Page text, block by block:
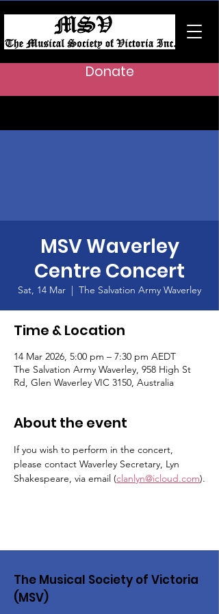
Donate
MSV Waverley
Centre Concert
Sat, 14 Mar
  |
The Salvation Army Waverley
Time & Location
14 Mar 2026, 5:00 pm – 7:30 pm AEDT
The Salvation Army Waverley, 958 High St
Rd, Glen Waverley VIC 3150, Australia
About the event
If you wish to perform in the concert,
please contact Waverley Secretary, Lyn
Shakespeare, via email (clanlyn@icloud.com).
The Musical Society of Victoria
(MSV)